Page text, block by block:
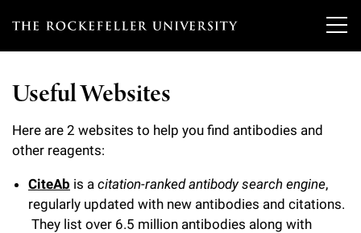
T
e
r
o
c
Our Scientists
Heads of Laboratories
Overview
Education & Training
Useful Websites
Here are 2 websites to help you find antibodies and
other reagents:
CiteAb is a citation-ranked antibody search engine,
regularly updated with new antibodies and citations.
They list over 6.5 million antibodies along with